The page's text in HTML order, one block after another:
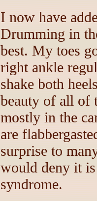
I now have
Drumming in
best. My toes
right ankle
shake both
beauty of all of
mostly in the
are
surprise to
would deny it
syndrome.